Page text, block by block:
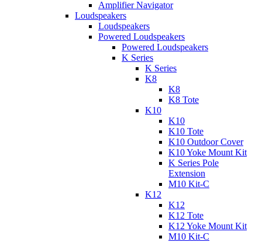
Amplifier Navigator
Loudspeakers
Loudspeakers
Powered Loudspeakers
Powered Loudspeakers
K Series
K Series
K8
K8
K8 Tote
K10
K10
K10 Tote
K10 Outdoor Cover
K10 Yoke Mount Kit
K Series Pole
Extension
M10 Kit-C
K12
K12
K12 Tote
K12 Yoke Mount Kit
M10 Kit-C